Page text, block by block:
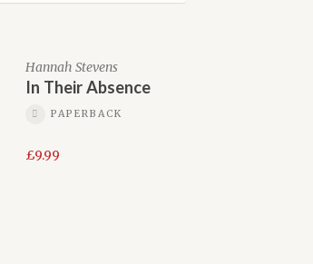
Hannah Stevens
In Their Absence
PAPERBACK
£9.99